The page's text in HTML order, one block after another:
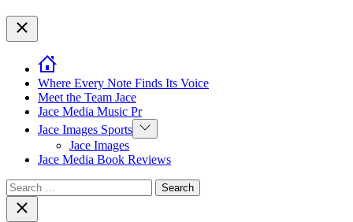
Close
Where Every Note Finds Its Voice
Meet the Team Jace
Jace Media Music Pr
Jace Images Sports Show
sub
Jace Images
Jace Media Book Reviews
Search
for:Close
search